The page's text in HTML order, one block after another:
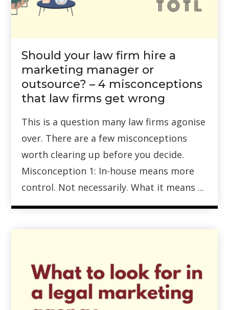
Should your law firm hire a
marketing manager or
outsource? – 4 misconceptions
that law firms get wrong
This is a question many law firms agonise
over. There are a few misconceptions
worth clearing up before you decide.
Misconception 1: In-house means more
control. Not necessarily. What it means ...